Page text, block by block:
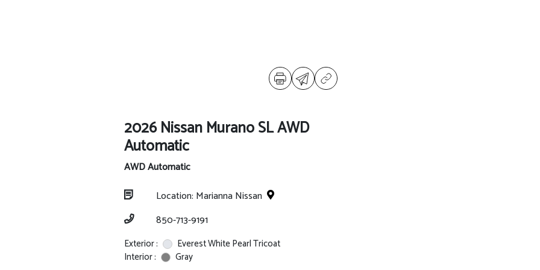
2026 Nissan Murano SL AWD
Automatic
AWD Automatic
Location: Marianna Nissan
850-713-9191
Exterior :
Everest White Pearl Tricoat
Interior :
Gray